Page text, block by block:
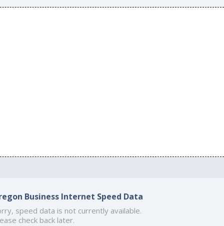
Business Internet Speed Data
speed data is not currently available.
check back later.